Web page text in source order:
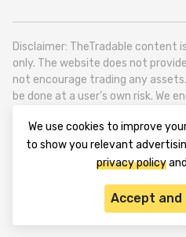
Disclaimer: TheTradable content
only. The website does not
not encourage trading any
be done at a user’s own risk. We
TheTradable is a Financial News
Tradables Market. TheTradable is
Tbilisi City, Vake District, 49
© 2020-2025 thetradable.com
We use cookies to improve
to show you relevant
privacy policyand
Accept and